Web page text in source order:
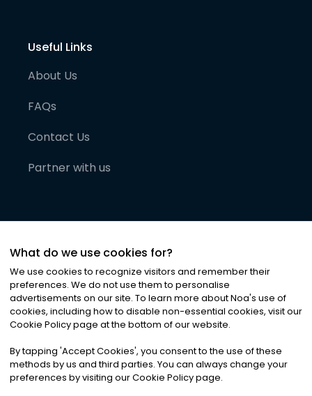
Useful Links
About Us
FAQs
Contact Us
Partner with us
©2026Noa News Ltd. ALL RIGHTS RESERVED
Privacy|Terms & Conditions|Cookies
What do we use cookies for?
We use cookies to recognize visitors and remember their
preferences. We do not use them to personalise
advertisements on our site. To learn more about Noa's use of
cookies, including how to disable non-essential cookies, visit our
Cookie Policy page at the bottom of our website.
By tapping 'Accept Cookies', you consent to the use of these
methods by us and third parties. You can always change your
preferences by visiting our Cookie Policy page.